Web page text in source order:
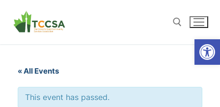
« All Events
This event has passed.